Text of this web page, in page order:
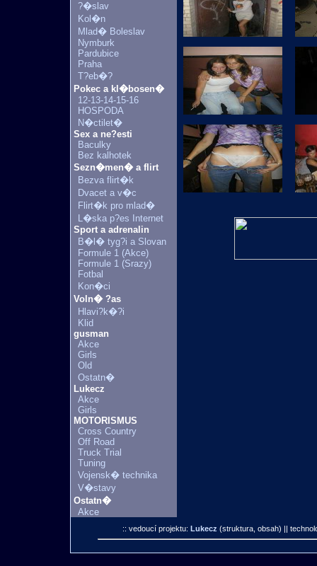
?�slav
Kol�n
Mlad� Boleslav
Nymburk
Pardubice
Praha
T?eb�?
Pokec a kl�bosen�
12-13-14-15-16
HOSPODA
N�ctilet�
Sex a ne?esti
Baculky
Bez kalhotek
Sezn�men� a flirt
Bezva flirt�k
Dvacet a v�c
Flirt�k pro mlad�
L�ska p?es Internet
Sport a adrenalin
B�l� tyg?i a Slovan
Formule 1 (Akce)
Formule 1 (Srazy)
Fotbal
Kon�ci
Voln� ?as
Hlavi?k�?i
Klid
gusman
Akce
Girls
Old
Ostatn�
Lukecz
Akce
Girls
MOTORISMUS
Cross Country
Off Road
Truck Trial
Tuning
Vojensk� technika
V�stavy
Ostatn�
Akce
:: vedoucí projektu: Lukecz (struktura, obsah) ||